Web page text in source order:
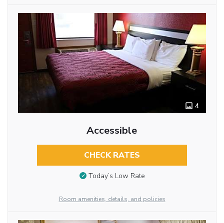
4
Accessible
CHECK RATES
Today’s Low Rate
Room amenities, details, and policies